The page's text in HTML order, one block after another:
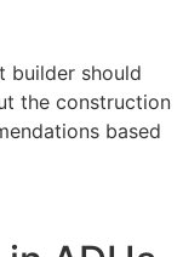
builder should
the construction
based